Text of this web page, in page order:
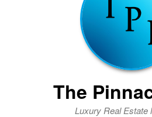
The
Luxury Real Estate